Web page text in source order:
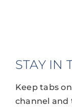
STAY IN
Keep tabs
channel and